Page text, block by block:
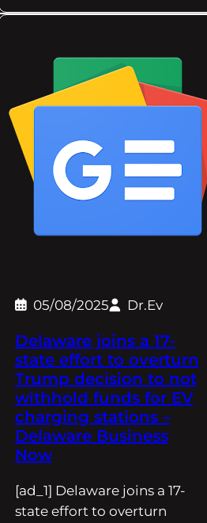
05/08/2025 Dr.Ev
Delaware joins a 17-
state effort to overturn
Trump decision to not
withhold funds for EV
charging stations –
Delaware Business
Now
[ad_1] Delaware joins a 17-
state effort to overturn